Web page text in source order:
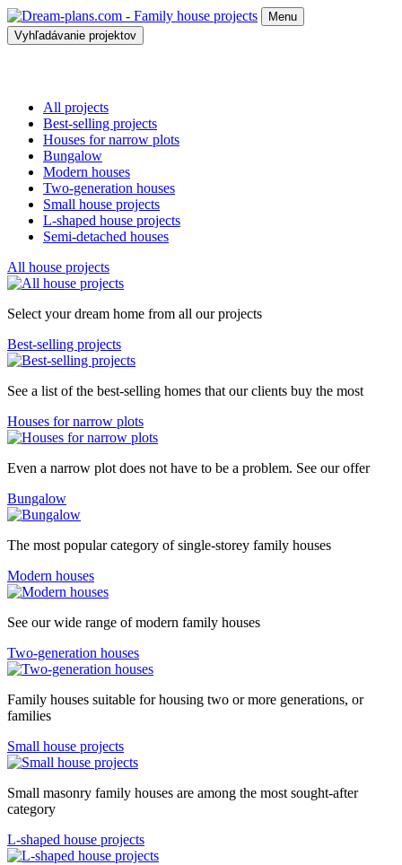
Menu
Vyhľadávanie projektov
All projects
Best-selling projects
Houses for narrow plots
Bungalow
Modern houses
Two-generation houses
Small house projects
L-shaped house projects
Semi-detached houses
All house projects
Select your dream home from all our projects
Best-selling projects
See a list of the best-selling homes that our clients buy the most
Houses for narrow plots
Even a narrow plot does not have to be a problem. See our offer
Bungalow
The most popular category of single-storey family houses
Modern houses
See our wide range of modern family houses
Two-generation houses
Family houses suitable for housing two or more generations, or
families
Small house projects
Small masonry family houses are among the most sought-after
category
L-shaped house projects